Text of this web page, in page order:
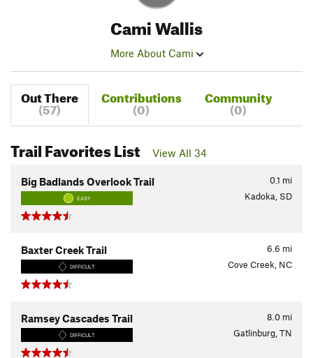
Cami Wallis
More About Cami
Out There
(57)
Contributions
(0)
Community
(0)
Trail Favorites List View All 34
0.1 mi
Big Badlands Overlook Trail
EASY Kadoka, SD
6.6 mi
Baxter Creek Trail
DIFFICULT Cove Creek, NC
8.0 mi
Ramsey Cascades Trail
DIFFICULT Gatlinburg, TN